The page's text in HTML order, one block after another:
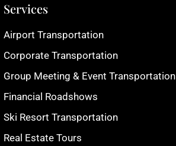
Services
Airport Transportation
Corporate Transportation
Group Meeting & Event Transportation
Financial Roadshows
Ski Resort Transportation
Real Estate Tours